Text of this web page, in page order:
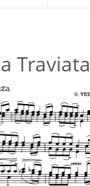
Traviata